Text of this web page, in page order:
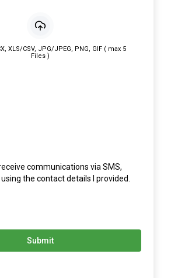
XLS/CSV, JPG/JPEG, PNG, GIF ( max 5
Files )
communications via SMS,
the contact details I provided.
Submit